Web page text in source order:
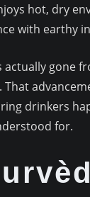
hot, dry
with earthy
gone
drinkers
for.